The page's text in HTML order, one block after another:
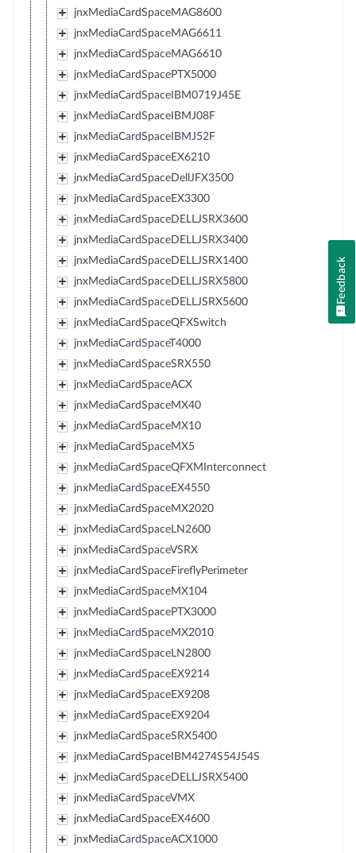
jnxMediaCardSpaceMAG8600
jnxMediaCardSpaceMAG6611
jnxMediaCardSpaceMAG6610
jnxMediaCardSpacePTX5000
jnxMediaCardSpaceIBM0719J45E
jnxMediaCardSpaceIBMJ08F
jnxMediaCardSpaceIBMJ52F
jnxMediaCardSpaceEX6210
jnxMediaCardSpaceDellJFX3500
jnxMediaCardSpaceEX3300
jnxMediaCardSpaceDELLJSRX3600
jnxMediaCardSpaceDELLJSRX3400
jnxMediaCardSpaceDELLJSRX1400
jnxMediaCardSpaceDELLJSRX5800
jnxMediaCardSpaceDELLJSRX5600
jnxMediaCardSpaceQFXSwitch
jnxMediaCardSpaceT4000
jnxMediaCardSpaceSRX550
jnxMediaCardSpaceACX
jnxMediaCardSpaceMX40
jnxMediaCardSpaceMX10
jnxMediaCardSpaceMX5
jnxMediaCardSpaceQFXMInterconnect
jnxMediaCardSpaceEX4550
jnxMediaCardSpaceMX2020
jnxMediaCardSpaceLN2600
jnxMediaCardSpaceVSRX
jnxMediaCardSpaceFireflyPerimeter
jnxMediaCardSpaceMX104
jnxMediaCardSpacePTX3000
jnxMediaCardSpaceMX2010
jnxMediaCardSpaceLN2800
jnxMediaCardSpaceEX9214
jnxMediaCardSpaceEX9208
jnxMediaCardSpaceEX9204
jnxMediaCardSpaceSRX5400
jnxMediaCardSpaceIBM4274S54J54S
jnxMediaCardSpaceDELLJSRX5400
jnxMediaCardSpaceVMX
jnxMediaCardSpaceEX4600
jnxMediaCardSpaceACX1000
Feedback